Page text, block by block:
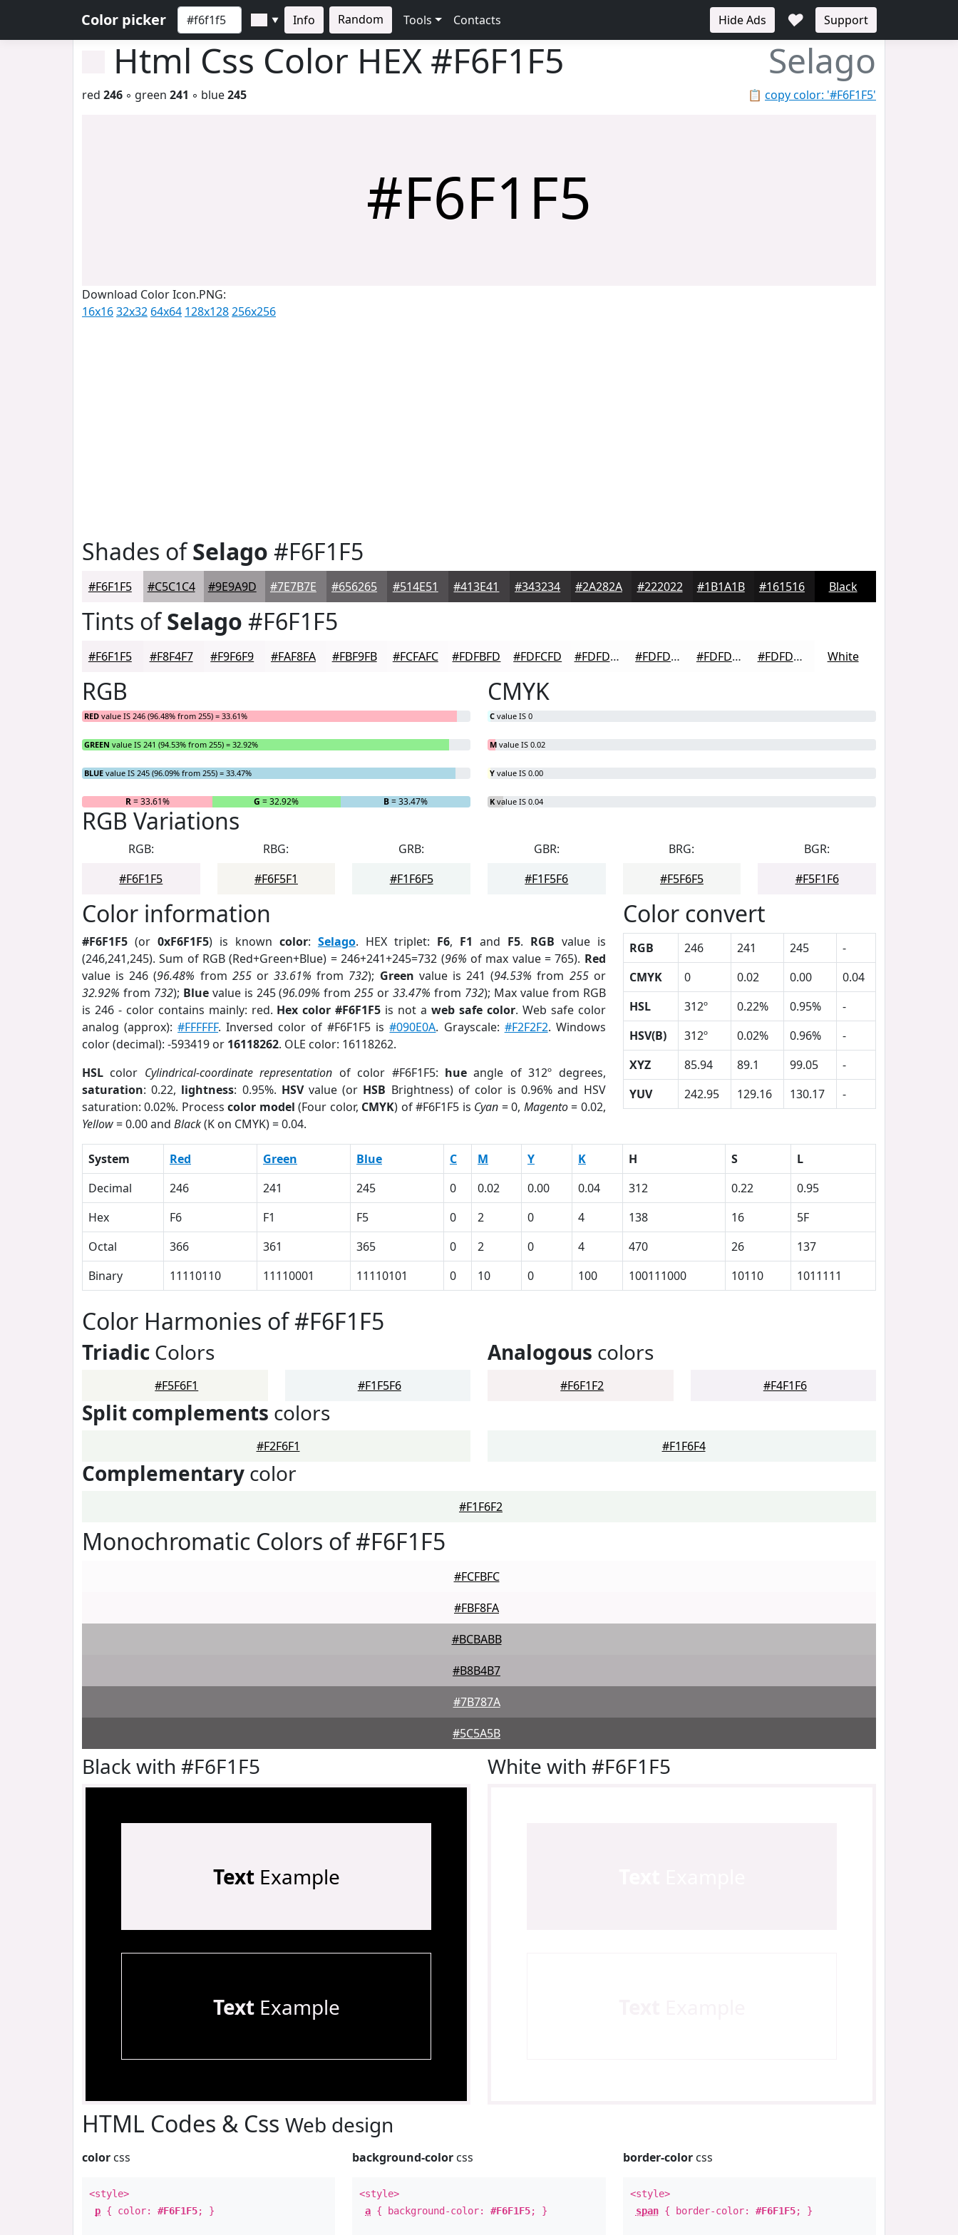
Color picker ▼ Info Random Tools Contacts Hide Ads ♥ Support
Html Css Color HEX #F6F1F5 Selago
📋 copy color: '#F6F1F5'
red 246 ◦ green 241 ◦ blue245
#F6F1F5
Download Color Icon.PNG:
16x1632x32 64x64 128x128256x256
Shades ofSelago #F6F1F5
#F6F1F5 #C5C1C4 #9E9A9D #7E7B7E #656265 #514E51 #413E41 #343234 #2A282A #222022 #1B1A1B #161516 Black
Tints ofSelago #F6F1F5
#F6F1F5 #F8F4F7 #F9F6F9 #FAF8FA #FBF9FB #FCFAFC #FDFBFD #FDFCFD #FDFDFD #FDFDFD #FDFDFD #FDFDFD White
RGB
RED value IS 246 (96.48% from 255) = 33.61%
GREEN value IS 241 (94.53% from 255) = 32.92%
BLUE value IS 245 (96.09% from 255) = 33.47%
R= 33.61% G = 32.92% B= 33.47%
CMYK
C value IS 0
M value IS 0.02
Y value IS 0.00
K value IS 0.04
RGB Variations
RGB:
#F6F1F5
RBG:
#F6F5F1
GRB:
#F1F6F5
GBR:
#F1F5F6
BRG:
#F5F6F5
BGR:
#F5F1F6
Color information
#F6F1F5 (or 0xF6F1F5) is known color: Selago. HEX triplet: F6, F1 and F5. RGB value is
(246,241,245). Sum of RGB (Red+Green+Blue) = 246+241+245=732 (96% of max value = 765). Red
value is 246 (96.48% from 255or33.61% from 732); Green value is 241 (94.53% from 255or
32.92% from 732); Bluevalue is 245 (96.09% from255 or33.47% from 732); Max value from RGB
is 246 - color contains mainly: red. Hex color #F6F1F5 is not aweb safe color. Web safe color
analog (approx):#FFFFFF. Inversed color of #F6F1F5 is#090E0A. Grayscale: #F2F2F2. Windows
color (decimal): -593419 or 16118262. OLE color: 16118262.
HSL color Cylindrical-coordinate representation of color #F6F1F5: hue angle of 312º degrees,
saturation: 0.22, lightness: 0.95%. HSVvalue (or HSB Brightness) of color is 0.96% and HSV
saturation: 0.02%. Processcolor model (Four color, CMYK) of #F6F1F5 is Cyan = 0, Magento= 0.02,
Yellow= 0.00 and Black(K on CMYK) = 0.04.
Color convert
RGB 246 241 245
-
CMYK
0 0.02 0.00
0.04
HSL
312º 0.22% 0.95%
-
HSV(B)
312º 0.02% 0.96%
-
XYZ
85.94 89.1 99.05
-
YUV
242.95 129.16 130.17 -
System Red Green Blue C M Y K H S
L
Decimal
246 241 245 0 0.02 0.00 0.04 312 0.22
0.95
Hex
F6 F1 F5 0 2 0 4 138 16
5F
Octal
366 361 365 0 2 0 4 470 26
137
Binary
11110110 11110001 11110101 0 10 0 100 100111000 10110 1011111
Color Harmonies of #F6F1F5
Triadic Colors
#F5F6F1 #F1F5F6
Analogous colors
#F6F1F2 #F4F1F6
Split complements colors
#F2F6F1 #F1F6F4
Complementary color
#F1F6F2
Monochromatic Colors of #F6F1F5
#FCFBFC
#FBF8FA
#BCBABB
#B8B4B7
#7B787A
#5C5A5B
Black with #F6F1F5
TextExample
TextExample
White with #F6F1F5
HTML Codes & Css Web design
color css
<style>
p { color: #F6F1F5; }
background-color css
<style>
a { background-color:#F6F1F5; }
border-colorcss
<style>
span{ border-color: #F6F1F5; }